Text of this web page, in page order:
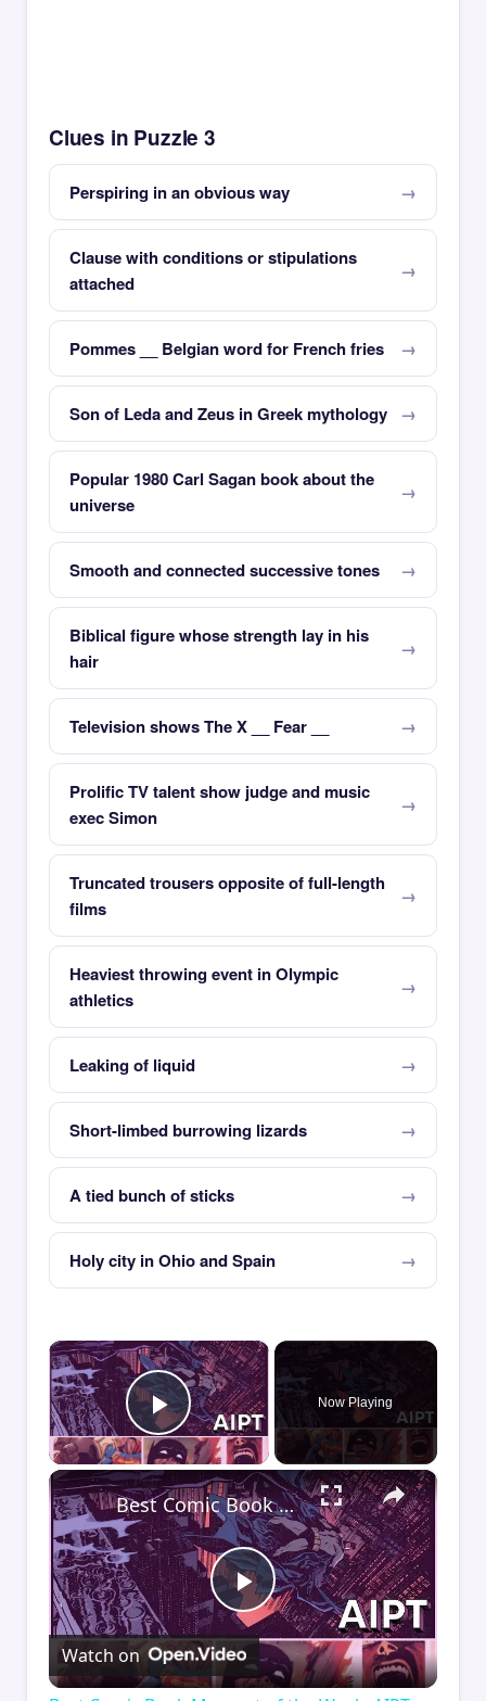
Clues in Puzzle 3
Perspiring in an obvious way
Clause with conditions or stipulations
attached
Pommes __ Belgian word for French fries
Son of Leda and Zeus in Greek mythology
Popular 1980 Carl Sagan book about the
universe
Smooth and connected successive tones
Biblical figure whose strength lay in his
hair
Television shows The X __ Fear __
Prolific TV talent show judge and music
exec Simon
Truncated trousers opposite of full-length
films
Heaviest throwing event in Olympic
athletics
Leaking of liquid
Short-limbed burrowing lizards
A tied bunch of sticks
Holy city in Ohio and Spain
×
Play Video
Now Playing
×
Play
Video
Best Comic Book Moment of the Week: AIPT Comics Podcast Episode 348
Watch on